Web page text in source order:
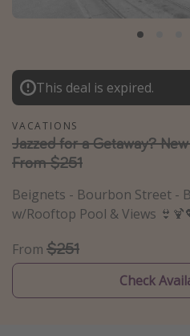
Caribbean
Europe
Asia
Africa
Vacation types
Last minute deals
All inclusive vacations
Weekend getaways
Christmas vacations
This deal is expired.
VACATIONS
Jazzed for a Getaway?
From $251
Beignets - Bourbon Street -
w/Rooftop Pool & Views
From $251
Check